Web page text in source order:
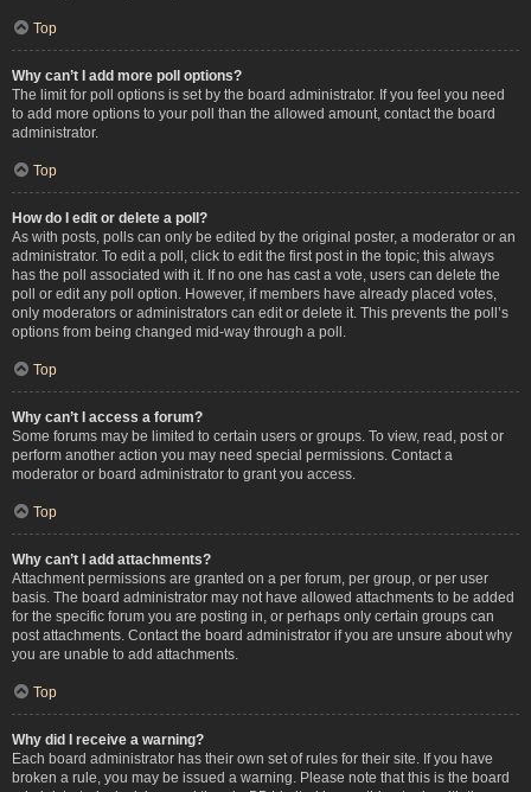
Top
Why can’t I add more poll options?
The limit for poll options is set by the board administrator. If you feel you need
to add more options to your poll than the allowed amount, contact the board
administrator.
Top
How do I edit or delete a poll?
As with posts, polls can only be edited by the original poster, a moderator or an
administrator. To edit a poll, click to edit the first post in the topic; this always
has the poll associated with it. If no one has cast a vote, users can delete the
poll or edit any poll option. However, if members have already placed votes,
only moderators or administrators can edit or delete it. This prevents the poll’s
options from being changed mid-way through a poll.
Top
Why can’t I access a forum?
Some forums may be limited to certain users or groups. To view, read, post or
perform another action you may need special permissions. Contact a
moderator or board administrator to grant you access.
Top
Why can’t I add attachments?
Attachment permissions are granted on a per forum, per group, or per user
basis. The board administrator may not have allowed attachments to be added
for the specific forum you are posting in, or perhaps only certain groups can
post attachments. Contact the board administrator if you are unsure about why
you are unable to add attachments.
Top
Why did I receive a warning?
Each board administrator has their own set of rules for their site. If you have
broken a rule, you may be issued a warning. Please note that this is the board